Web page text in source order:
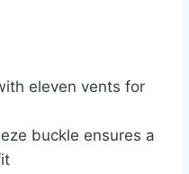
eleven vents for
buckle ensures a